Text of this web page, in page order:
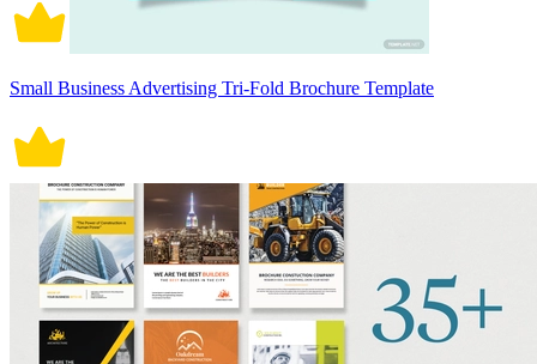
Small Business Advertising Tri-Fold Brochure Template